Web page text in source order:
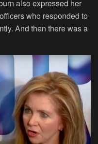
also expressed her
who responded to
And then there was a